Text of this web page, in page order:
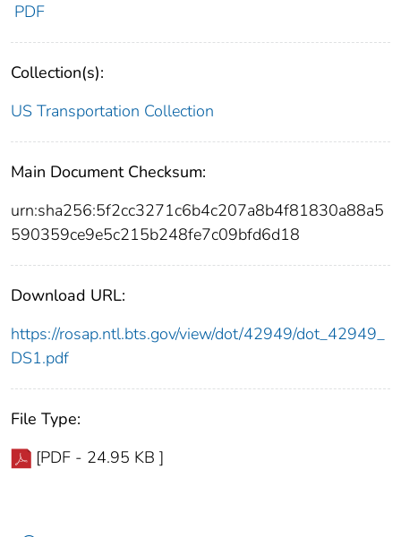
PDF
Collection(s):
US Transportation Collection
Main Document Checksum:
urn:sha256:5f2cc3271c6b4c207a8b4f81830a88a5
590359ce9e5c215b248fe7c09bfd6d18
Download URL:
https://rosap.ntl.bts.gov/view/dot/42949/dot_42949_
DS1.pdf
File Type:
[PDF - 24.95 KB ]